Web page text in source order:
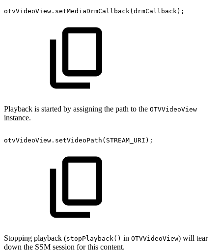
otvVideoView . setMediaDrmCallback( drmCallback) ;
Playback is started by assigning the path to the OTVVideoView
instance.
otvVideoView . setVideoPath ( STREAM_URI ) ;
Stopping playback (stopPlayback() in OTVVideoView) will tear
down the SSM session for this content.